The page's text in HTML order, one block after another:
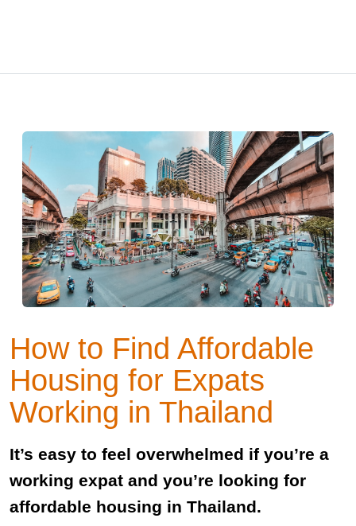
How to Find Affordable
Housing for Expats
Working in Thailand
It’s easy to feel overwhelmed if you’re a
working expat and you’re looking for
affordable housing in Thailand.